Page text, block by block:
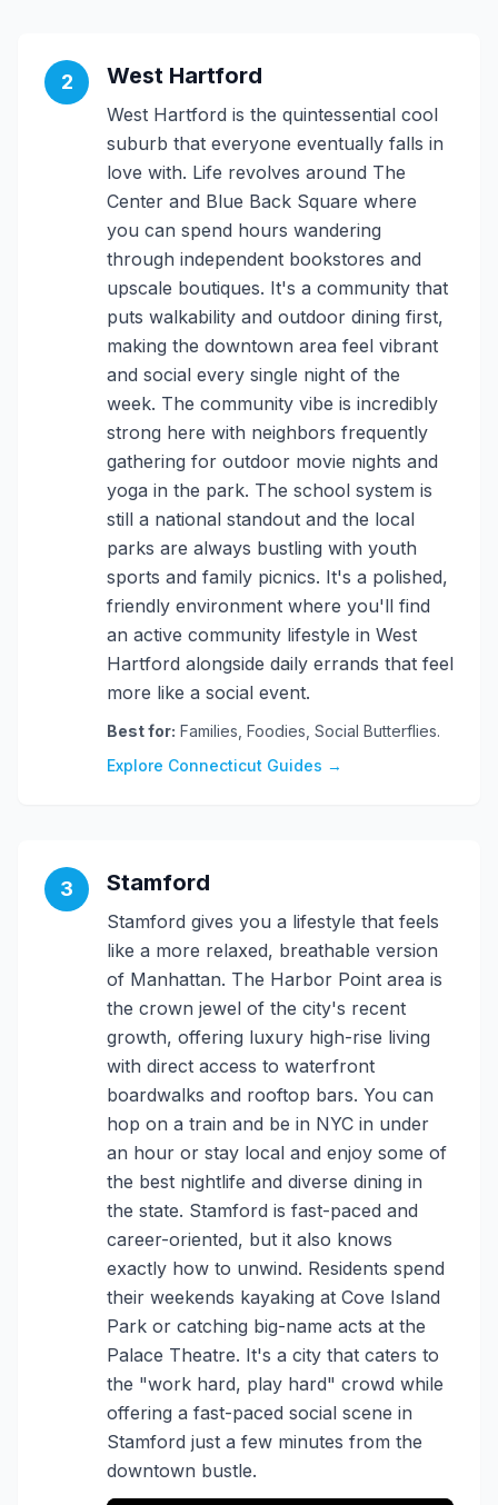
2 West Hartford
West Hartford is the quintessential cool
suburb that everyone eventually falls in
love with. Life revolves around The
Center and Blue Back Square where
you can spend hours wandering
through independent bookstores and
upscale boutiques. It's a community that
puts walkability and outdoor dining first,
making the downtown area feel vibrant
and social every single night of the
week. The community vibe is incredibly
strong here with neighbors frequently
gathering for outdoor movie nights and
yoga in the park. The school system is
still a national standout and the local
parks are always bustling with youth
sports and family picnics. It's a polished,
friendly environment where you'll find
an active community lifestyle in West
Hartford alongside daily errands that feel
more like a social event.
Best for: Families, Foodies, Social Butterflies.
Explore Connecticut Guides →
3 Stamford
Stamford gives you a lifestyle that feels
like a more relaxed, breathable version
of Manhattan. The Harbor Point area is
the crown jewel of the city's recent
growth, offering luxury high-rise living
with direct access to waterfront
boardwalks and rooftop bars. You can
hop on a train and be in NYC in under
an hour or stay local and enjoy some of
the best nightlife and diverse dining in
the state. Stamford is fast-paced and
career-oriented, but it also knows
exactly how to unwind. Residents spend
their weekends kayaking at Cove Island
Park or catching big-name acts at the
Palace Theatre. It's a city that caters to
the "work hard, play hard" crowd while
offering a fast-paced social scene in
Stamford just a few minutes from the
downtown bustle.